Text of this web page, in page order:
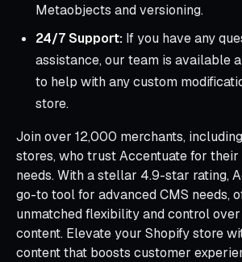
Metaobjects and versioning.
24/7 Support: If you have any
assistance, our team is available
to help with any custom
store.
Join over 12,000 merchants,
stores, who trust Accentuate for
needs. With a stellar 4.9-star rating,
go-to tool for advanced CMS needs,
unmatched flexibility and control over
content. Elevate your Shopify store
content that boosts customer